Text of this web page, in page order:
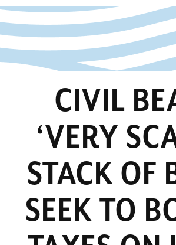
CIVIL
‘VERY
STACK OF
SEEK TO